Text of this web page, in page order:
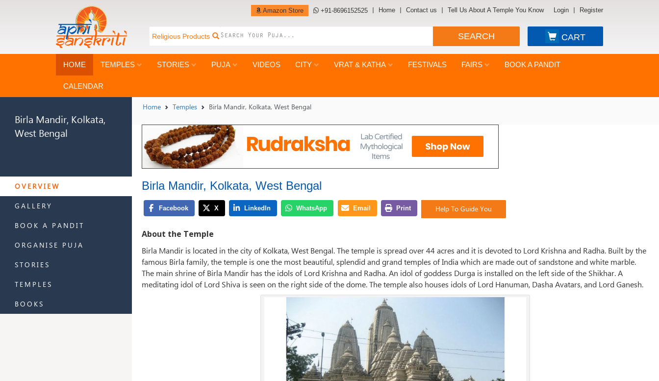
Amazon Store +91-8696152525 Home Contact us Tell Us About A Temple You Know Login Register
Religious Products SEARCH CART
HOME TEMPLES STORIES PUJA VIDEOS CITY VRAT & KATHA FESTIVALS FAIRS BOOK A PANDIT
CALENDAR
Birla Mandir, Kolkata,
West Bengal
BIRLA MANDIR, KOLKATA,
WEST BENGAL
OVERVIEW
GALLERY
BOOK A PANDIT
ORGANISE PUJA
STORIES
TEMPLES
BOOKS
Home Temples Birla Mandir, Kolkata, West Bengal
Birla Mandir, Kolkata, West Bengal
Help To Guide You
About the Temple
Birla Mandir is located in the city of Kolkata, West Bengal. The temple is spread over 44 acres and it is devoted to Lord Krishna and Radha. Built by the
famous Birla family, the temple is one the most beautiful, splendid and grand temples of India which are made out of sandstone and white marble.
The main shrine of Birla Mandir has the idols of Lord Krishna and Radha. An idol of goddess Durga is installed on the left side of the Shikhar. A
meditating idol of Lord Shiva is seen on the right side of the dome. The temple also houses idols of Lord Hanuman, Dasha Avatars, and Lord Ganesh.